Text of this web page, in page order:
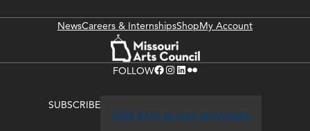
NewsCareers & InternshipsShopMy Account
FOLLOWFacebook Instagram LinkedIn Flickr
SUBSCRIBE
Click here to stay up-to-date